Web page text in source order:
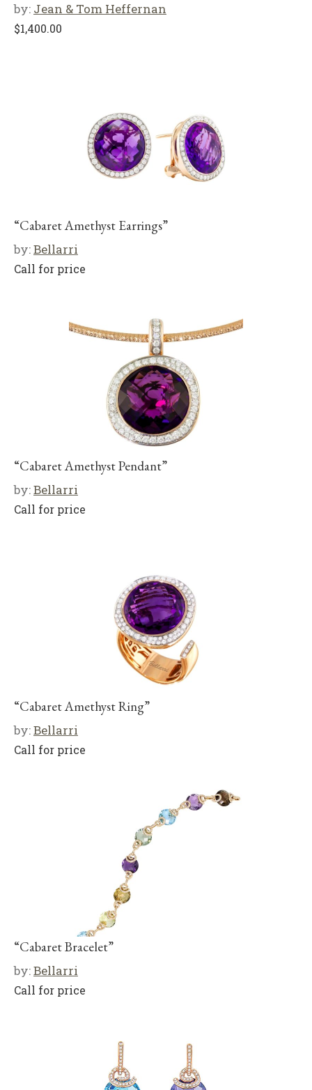
by: Jean & Tom Heffernan
$1,400.00
“Cabaret Amethyst Earrings”
by:Bellarri
Call for price
“Cabaret Amethyst Pendant”
by:Bellarri
Call for price
“Cabaret Amethyst Ring”
by:Bellarri
Call for price
“Cabaret Bracelet”
by:Bellarri
Call for price